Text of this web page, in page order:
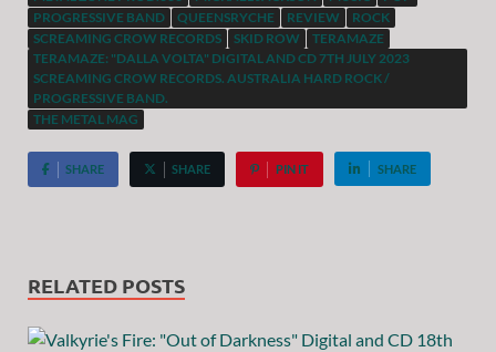
PROGRESSIVE BAND
QUEENSRYCHE REVIEW
ROCK
SCREAMING CROW RECORDS
SKID ROW
TERAMAZE
TERAMAZE: "DALLA VOLTA" DIGITAL AND CD 7TH JULY 2023
SCREAMING CROW RECORDS. AUSTRALIA HARD ROCK /
PROGRESSIVE BAND.
THE METAL MAG
SHARE SHARE PIN IT SHARE
RELATED POSTS